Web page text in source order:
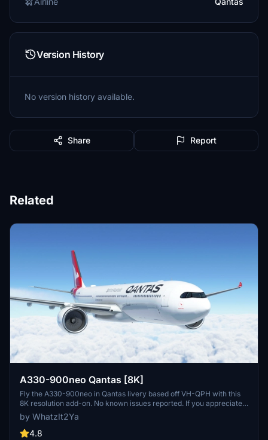
Version History
No version history available.
Share Report
Related
A330-900neo Qantas [8K]
Fly the A330-900neo in Qantas livery based off VH-QPH with this
8K resolution add-on. No known issues reported. If you appreciate
the creators work, consider supporting them through Buy Me a
Coffee.
by WhatzIt2Ya
4.8